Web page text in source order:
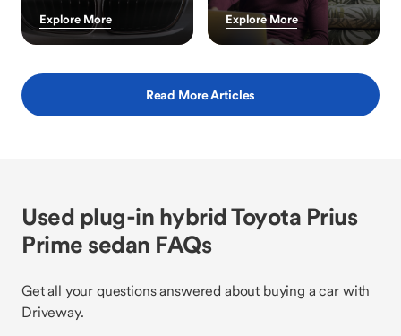
Explore More Explore More
Read More Articles
Used plug-in hybrid Toyota Prius
Prime sedan FAQs
Get all your questions answered about buying a car with
Driveway.